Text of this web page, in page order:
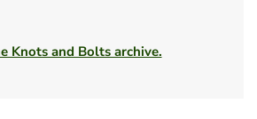
Knots and Bolts archive.